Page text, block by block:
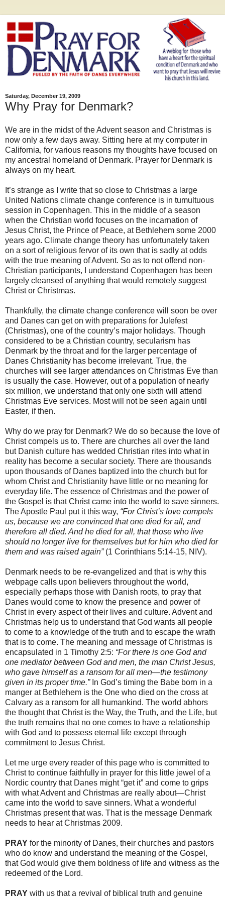
Saturday, December 19, 2009
Why Pray for Denmark?
We are in the midst of the Advent season and Christmas is
now only a few days away. Sitting here at my computer in
California, for various reasons my thoughts have focused on
my ancestral homeland of Denmark. Prayer for Denmark is
always on my heart.
It’s strange as I write that so close to Christmas a large
United Nations climate change conference is in tumultuous
session in Copenhagen. This in the middle of a season
when the Christian world focuses on the incarnation of
Jesus Christ, the Prince of Peace, at Bethlehem some 2000
years ago. Climate change theory has unfortunately taken
on a sort of religious fervor of its own that is sadly at odds
with the true meaning of Advent. So as to not offend non-
Christian participants, I understand Copenhagen has been
largely cleansed of anything that would remotely suggest
Christ or Christmas.
Thankfully, the climate change conference will soon be over
and Danes can get on with preparations for Julefest
(Christmas), one of the country’s major holidays. Though
considered to be a Christian country, secularism has
Denmark by the throat and for the larger percentage of
Danes Christianity has become irrelevant. True, the
churches will see larger attendances on Christmas Eve than
is usually the case. However, out of a population of nearly
six million, we understand that only one sixth will attend
Christmas Eve services. Most will not be seen again until
Easter, if then.
Why do we pray for Denmark? We do so because the love of
Christ compels us to. There are churches all over the land
but Danish culture has wedded Christian rites into what in
reality has become a secular society. There are thousands
upon thousands of Danes baptized into the church but for
whom Christ and Christianity have little or no meaning for
everyday life. The essence of Christmas and the power of
the Gospel is that Christ came into the world to save sinners.
The Apostle Paul put it this way, “For Christ’s love compels
us, because we are convinced that one died for all, and
therefore all died. And he died for all, that those who live
should no longer live for themselves but for him who died for
them and was raised again”(1 Corinthians 5:14-15, NIV).
Denmark needs to be re-evangelized and that is why this
webpage calls upon believers throughout the world,
especially perhaps those with Danish roots, to pray that
Danes would come to know the presence and power of
Christ in every aspect of their lives and culture. Advent and
Christmas help us to understand that God wants all people
to come to a knowledge of the truth and to escape the wrath
that is to come. The meaning and message of Christmas is
encapsulated in 1 Timothy 2:5: “For there is one God and
one mediator between God and men, the man Christ Jesus,
who gave himself as a ransom for all men—the testimony
given in its proper time.”In God’s timing the Babe born in a
manger at Bethlehem is the One who died on the cross at
Calvary as a ransom for all humankind. The world abhors
the thought that Christ is the Way, the Truth, and the Life, but
the truth remains that no one comes to have a relationship
with God and to possess eternal life except through
commitment to Jesus Christ.
Let me urge every reader of this page who is committed to
Christ to continue faithfully in prayer for this little jewel of a
Nordic country that Danes might “get it” and come to grips
with what Advent and Christmas are really about―Christ
came into the world to save sinners. What a wonderful
Christmas present that was. That is the message Denmark
needs to hear at Christmas 2009.
PRAY for the minority of Danes, their churches and pastors
who do know and understand the meaning of the Gospel,
that God would give them boldness of life and witness as the
redeemed of the Lord.
PRAY with us that a revival of biblical truth and genuine